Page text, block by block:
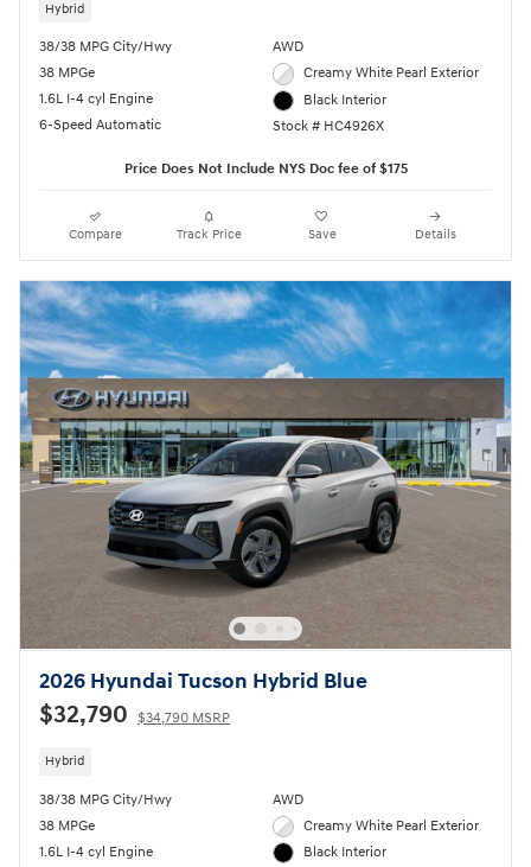
Hybrid
38/38 MPG City/Hwy
38 MPGe
1.6L I-4 cyl Engine
6-Speed Automatic
AWD
Creamy White Pearl Exterior
Black Interior
Stock # HC4926X
Price Does Not Include NYS Doc fee of $175
Compare Track Price Save Details
2026 Hyundai Tucson Hybrid Blue
$32,790 $34,790 MSRP
Hybrid
38/38 MPG City/Hwy
38 MPGe
1.6L I-4 cyl Engine
AWD
Creamy White Pearl Exterior
Black Interior